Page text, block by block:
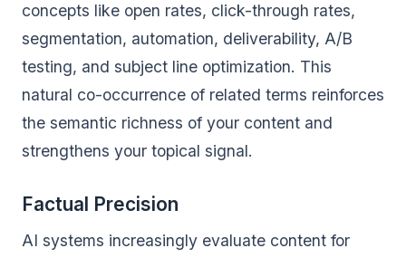
concepts like open rates, click-through rates,
segmentation, automation, deliverability, A/B
testing, and subject line optimization. This
natural co-occurrence of related terms reinforces
the semantic richness of your content and
strengthens your topical signal.
Factual Precision
AI systems increasingly evaluate content for